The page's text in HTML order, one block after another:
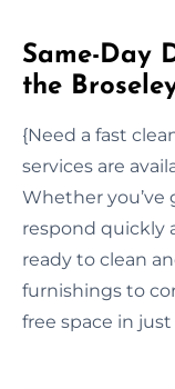
Same-Day
the
{Need a fast
services are
Whether
respond quickly
ready to clean
furnishings to
free space in